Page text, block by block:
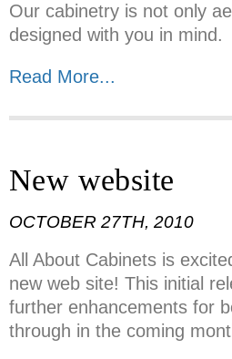
Our cabinetry is not only
designed with you in mind.
Read More...
New website
OCTOBER 27TH, 2010
All About Cabinets is
new web site! This initial
further enhancements for
through in the coming